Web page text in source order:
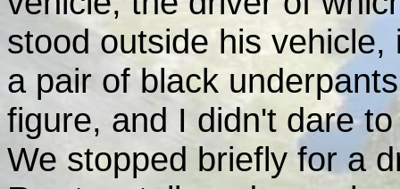
stood outside his
a pair of black
figure, and I didn't dare
We stopped briefly for a